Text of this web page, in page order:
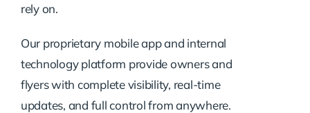
rely on.
Our proprietary mobile app and internal
technology platform provide owners and
flyers with complete visibility, real-time
updates, and full control from anywhere.